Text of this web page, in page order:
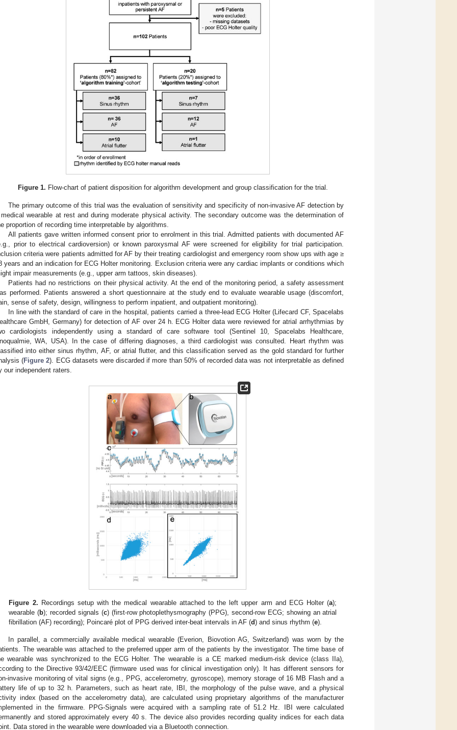
Figure 1. Flow-chart of patient disposition for algorithm development and group classification for the trial.
The primary outcome of this trial was the evaluation of sensitivity and specificity of non-invasive AF detection by
wearable at rest and during moderate physical activity. The secondary outcome was the determination of
proportion of recording time interpretable by algorithms.
All patients gave written informed consent prior to enrolment in this trial. Admitted patients with documented AF
prior to electrical cardioversion) or known paroxysmal AF were screened for eligibility for trial participation.
criteria were patients admitted for AF by their treating cardiologist and emergency room show ups with age ≥
years and an indication for ECG Holter monitoring. Exclusion criteria were any cardiac implants or conditions which
impair measurements (e.g., upper arm tattoos, skin diseases).
Patients had no restrictions on their physical activity. At the end of the monitoring period, a safety assessment
performed. Patients answered a short questionnaire at the study end to evaluate wearable usage (discomfort,
sense of safety, design, willingness to perform inpatient, and outpatient monitoring).
In line with the standard of care in the hospital, patients carried a three-lead ECG Holter (Lifecard CF, Spacelabs
GmbH, Germany) for detection of AF over 24 h. ECG Holter data were reviewed for atrial arrhythmias by
cardiologists independently using a standard of care software tool (Sentinel 10, Spacelabs Healthcare,
WA, USA). In the case of differing diagnoses, a third cardiologist was consulted. Heart rhythm was
into either sinus rhythm, AF, or atrial flutter, and this classification served as the gold standard for further
(Figure 2). ECG datasets were discarded if more than 50% of recorded data was not interpretable as defined
our independent raters.
Figure 2. Recordings setup with the medical wearable attached to the left upper arm and ECG Holter (a);
wearable (b); recorded signals (c) (first-row photoplethysmography (PPG), second-row ECG; showing an atrial
fibrillation (AF) recording); Poincaré plot of PPG derived inter-beat intervals in AF (d) and sinus rhythm (e).
In parallel, a commercially available medical wearable (Everion, Biovotion AG, Switzerland) was worn by the
The wearable was attached to the preferred upper arm of the patients by the investigator. The time base of
wearable was synchronized to the ECG Holter. The wearable is a CE marked medium-risk device (class IIa),
to the Directive 93/42/EEC (firmware used was for clinical investigation only). It has different sensors for
invasive monitoring of vital signs (e.g., PPG, accelerometry, gyroscope), memory storage of 16 MB Flash and a
life of up to 32 h. Parameters, such as heart rate, IBI, the morphology of the pulse wave, and a physical
index (based on the accelerometry data), are calculated using proprietary algorithms of the manufacturer
in the firmware. PPG-Signals were acquired with a sampling rate of 51.2 Hz. IBI were calculated
and stored approximately every 40 s. The device also provides recording quality indices for each data
Data stored in the wearable were downloaded via a Bluetooth connection.
May
May
May
May
May
May
May
May
May
May
May
May
May
May
May
May
May
May
May
May
Jun
Jun
Jun
Jun
Jun
Jun
Jun
Jun
Jun
Jun
Jun
Jun
Jun
Jun
Jun
Jun
Jun
Jun
Jun
Jul
Jul
Jul
Jul
Jul
Jul
Jul
Jul
Jul
Jul
Jul
Jul
Jul
Jul
Jul
Jul
Jul
Jul
Jul
Jul